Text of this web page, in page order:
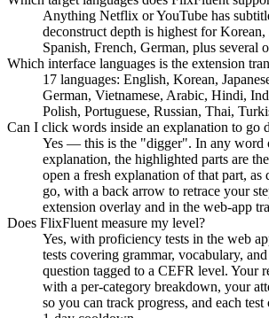
Anything Netflix or YouTube has
deconstruct depth is highest for Korean,
Spanish, French, German, plus several
Which interface languages is the extension
17 languages: English, Korean,
German, Vietnamese, Arabic, Hindi,
Polish, Portuguese, Russian, Thai,
Can I click words inside an explanation to go
Yes — this is the "digger". In any word
explanation, the highlighted parts are
open a fresh explanation of that part, as
go, with a back arrow to retrace your
extension overlay and in the web-app
Does FlixFluent measure my level?
Yes, with proficiency tests in the web
tests covering grammar, vocabulary,
question tagged to a CEFR level. Your
with a per-category breakdown, your
so you can track progress, and each test